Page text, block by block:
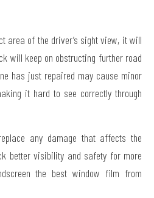
area of the driver’s sight view, it will
will keep on obstructing further road
has just repaired may cause minor
it hard to see correctly through
any damage that affects the
better visibility and safety for more
the best window film from